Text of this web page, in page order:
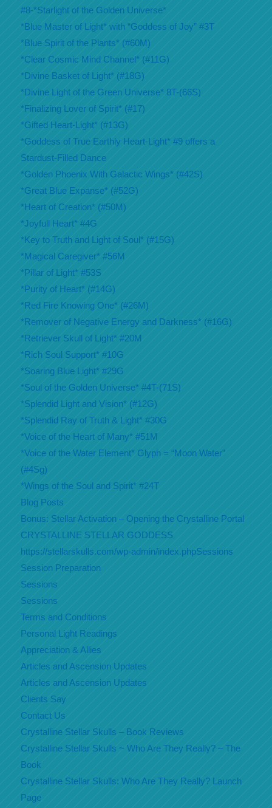
#8-*Starlight of the Golden Universe*
*Blue Master of Light* with “Goddess of Joy” #3T
*Blue Spirit of the Plants* (#60M)
*Clear Cosmic Mind Channel* (#11G)
*Divine Basket of Light* (#18G)
*Divine Light of the Green Universe* 8T-(66S)
*Finalizing Lover of Spirit* (#17)
*Gifted Heart-Light* (#13G)
*Goddess of True Earthly Heart-Light* #9 offers a
Stardust-Filled Dance
*Golden Phoenix With Galactic Wings* (#42S)
*Great Blue Expanse* (#52G)
*Heart of Creation* (#50M)
*Joyfull Heart* #4G
*Key to Truth and Light of Soul* (#15G)
*Magical Caregiver* #56M
*Pillar of Light* #53S
*Purity of Heart* (#14G)
*Red Fire Knowing One* (#26M)
*Remover of Negative Energy and Darkness* (#16G)
*Retriever Skull of Light* #20M
*Rich Soul Support* #10G
*Soaring Blue Light* #29G
*Soul of the Golden Universe* #4T-(71S)
*Splendid Light and Vision* (#12G)
*Splendid Ray of Truth & Light* #30G
*Voice of the Heart of Many* #51M
*Voice of the Water Element* Glyph = “Moon Water”
(#4Sg)
*Wings of the Soul and Spirit* #24T
Blog Posts
Bonus: Stellar Activation – Opening the Crystalline Portal
CRYSTALLINE STELLAR GODDESS
https://stellarskulls.com/wp-admin/index.phpSessions
Session Preparation
Sessions
Sessions
Terms and Conditions
Personal Light Readings
Appreciation & Allies
Articles and Ascension Updates
Articles and Ascension Updates
Clients Say
Contact Us
Crystalline Stellar Skulls – Book Reviews
Crystalline Stellar Skulls ~ Who Are They Really? – The
Book
Crystalline Stellar Skulls: Who Are They Really? Launch
Page